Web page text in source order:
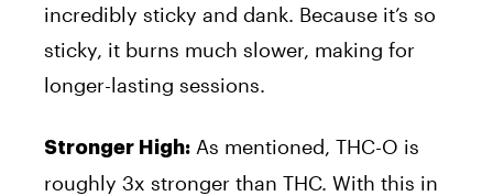
incredibly sticky and dank. Because it’s so
sticky, it burns much slower, making for
longer-lasting sessions.
Stronger High: As mentioned, THC-O is
roughly 3x stronger than THC. With this in